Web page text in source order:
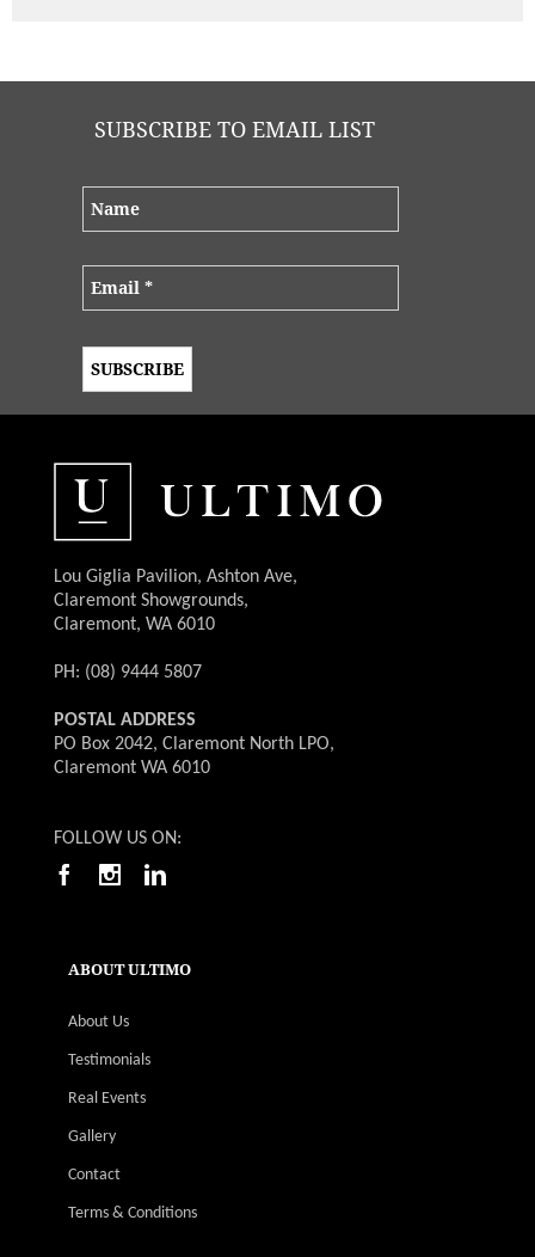
SUBSCRIBE TO EMAIL LIST
Lou Giglia Pavilion, Ashton Ave,
Claremont Showgrounds,
Claremont, WA 6010
PH: (08) 9444 5807
POSTAL ADDRESS
PO Box 2042, Claremont North LPO,
Claremont WA 6010
FOLLOW US ON:
ABOUT ULTIMO
About Us
Testimonials
Real Events
Gallery
Contact
Terms & Conditions